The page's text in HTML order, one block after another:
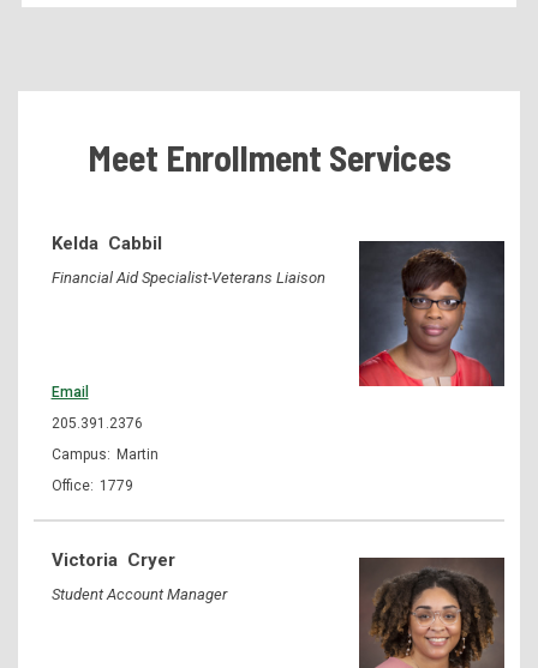
Financial Aid
Scholarships
Testing & Assessment
Veterans Resource Center
Meet Enrollment Services
Kelda Cabbil
Financial Aid Specialist-Veterans Liaison
Email
205.391.2376
Martin
1779
Victoria Cryer
Student Account Manager